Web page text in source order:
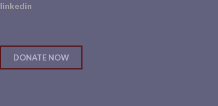
linkedin
DONATE NOW